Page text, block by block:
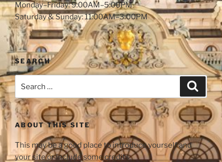
Monday–Friday: 9:00AM–5:00PM
Saturday & Sunday: 11:00AM–3:00PM
SEARCH
ABOUT THIS SITE
This may be a good place to introduce yourself and
your site or include some credits.